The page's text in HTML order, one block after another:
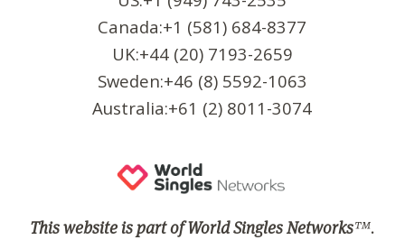
Canada:+1 (581) 684-8377
UK:+44 (20) 7193-2659
Sweden:+46 (8) 5592-1063
Australia:+61 (2) 8011-3074
This website is part of World Singles Networks™.